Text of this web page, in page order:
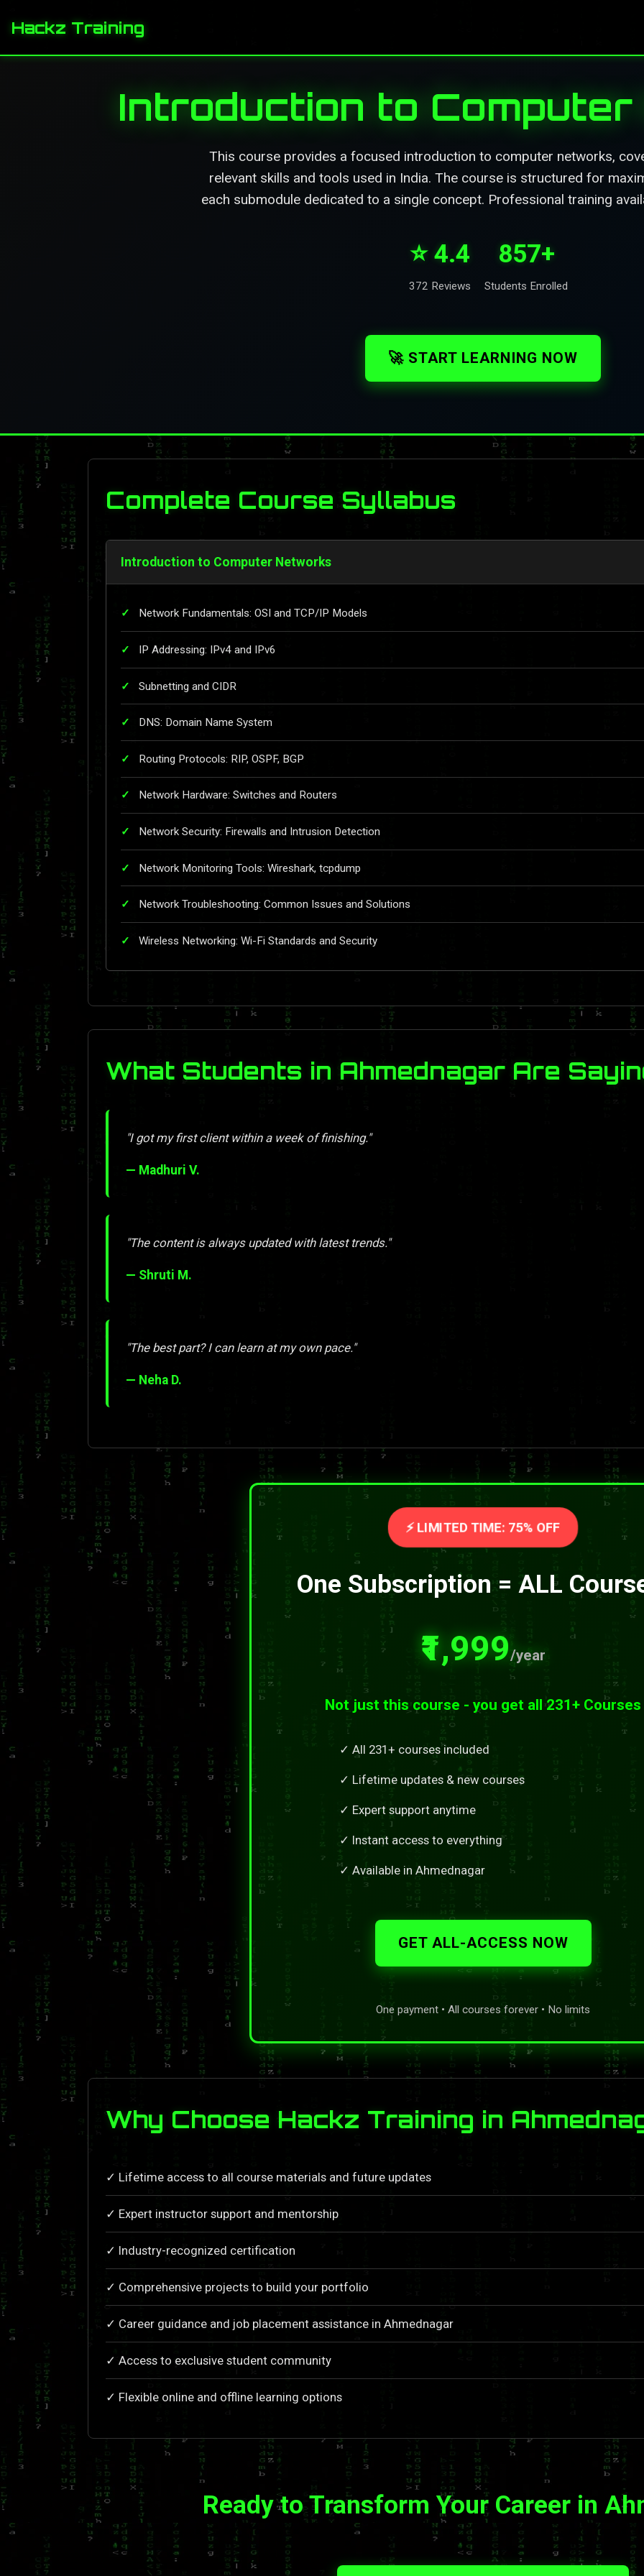
Hackz Training
Introduction to
This course provides a focused introduction to computer networks,
relevant skills and tools used in India. The course is structured for
each submodule dedicated to a single concept. Professional training
⭐ 4.4
372 Reviews
857+
Students Enrolled
🚀 START LEARNING NOW
Complete Course Syllabus
Introduction to Computer Networks
Network Fundamentals: OSI and TCP/IP Models
IP Addressing: IPv4 and IPv6
Subnetting and CIDR
DNS: Domain Name System
Routing Protocols: RIP, OSPF, BGP
Network Hardware: Switches and Routers
Network Security: Firewalls and Intrusion Detection
Network Monitoring Tools: Wireshark, tcpdump
Network Troubleshooting: Common Issues and Solutions
Wireless Networking: Wi-Fi Standards and Security
What Students in Ahmednagar Are
"I got my first client within a week of finishing."
— Madhuri V.
"The content is always updated with latest trends."
— Shruti M.
"The best part? I can learn at my own pace."
— Neha D.
⚡ LIMITED TIME: 75% OFF
One Subscription = ALL
₹1,999/year
Not just this course - you get all 231+ Courses
✓ All 231+ courses included
✓ Lifetime updates & new courses
✓ Expert support anytime
✓ Instant access to everything
✓ Available in Ahmednagar
GET ALL-ACCESS NOW
One payment • All courses forever • No limits
Why Choose Hackz Training in
✓ Lifetime access to all course materials and future updates
✓ Expert instructor support and mentorship
✓ Industry-recognized certification
✓ Comprehensive projects to build your portfolio
✓ Career guidance and job placement assistance in Ahmednagar
✓ Access to exclusive student community
✓ Flexible online and offline learning options
Ready to Transform Your Career in